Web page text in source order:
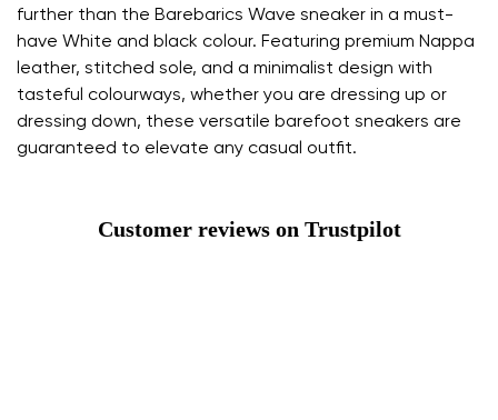
further than the Barebarics Wave sneaker in a must-
have White and black colour. Featuring premium Nappa
leather, stitched sole, and a minimalist design with
tasteful colourways, whether you are dressing up or
dressing down, these versatile barefoot sneakers are
guaranteed to elevate any casual outfit.
Customer reviews on Trustpilot